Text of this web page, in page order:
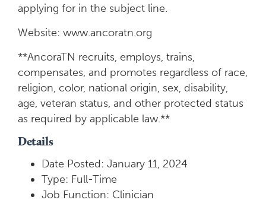
applying for in the subject line.
Website: www.ancoratn.org
**AncoraTN recruits, employs, trains,
compensates, and promotes regardless of race,
religion, color, national origin, sex, disability,
age, veteran status, and other protected status
as required by applicable law.**
Details
Date Posted: January 11, 2024
Type: Full-Time
Job Function: Clinician